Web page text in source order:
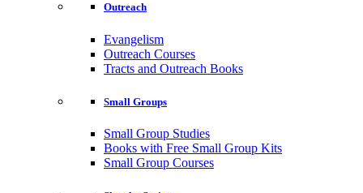
Outreach
Evangelism
Outreach Courses
Tracts and Outreach Books
Small Groups
Small Group Studies
Books with Free Small Group Kits
Small Group Courses